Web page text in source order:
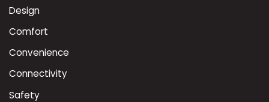
Design
Comfort
Convenience
Connectivity
Safety